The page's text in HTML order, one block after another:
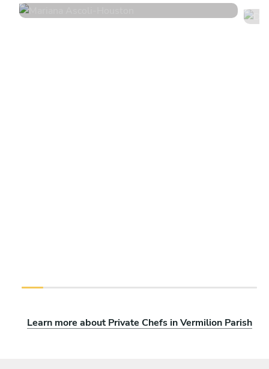
Learn more about Private Chefs in Vermilion Parish